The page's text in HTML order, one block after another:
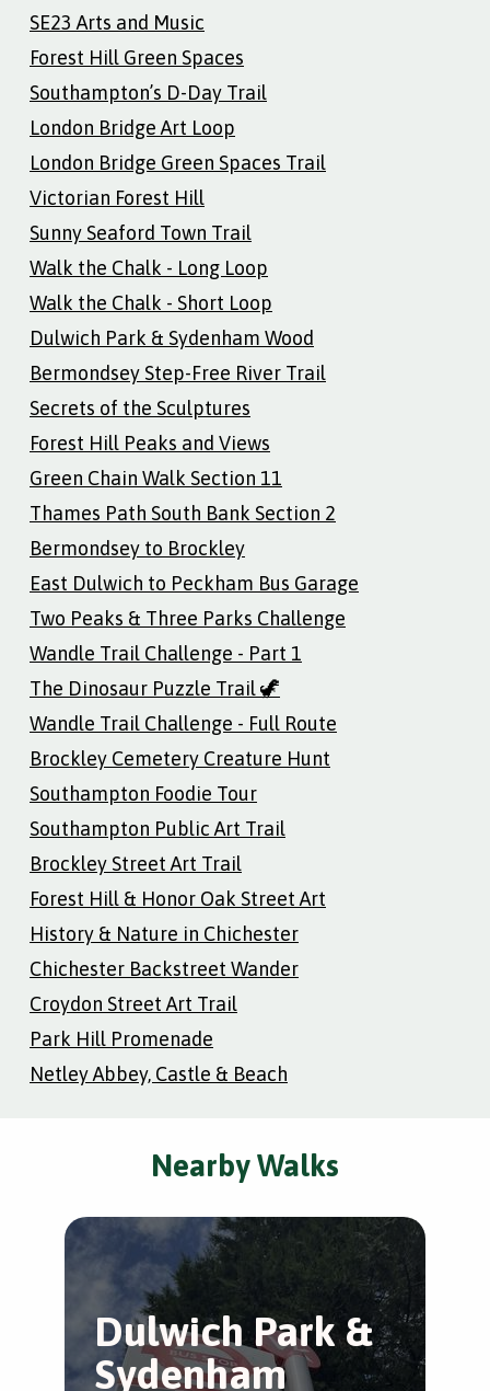
SE23 Arts and Music
Forest Hill Green Spaces
Southampton’s D-Day Trail
London Bridge Art Loop
London Bridge Green Spaces Trail
Victorian Forest Hill
Sunny Seaford Town Trail
Walk the Chalk - Long Loop
Walk the Chalk - Short Loop
Dulwich Park & Sydenham Wood
Bermondsey Step-Free River Trail
Secrets of the Sculptures
Forest Hill Peaks and Views
Green Chain Walk Section 11
Thames Path South Bank Section 2
Bermondsey to Brockley
East Dulwich to Peckham Bus Garage
Two Peaks & Three Parks Challenge
Wandle Trail Challenge - Part 1
The Dinosaur Puzzle Trail 🦖
Wandle Trail Challenge - Full Route
Brockley Cemetery Creature Hunt
Southampton Foodie Tour
Southampton Public Art Trail
Brockley Street Art Trail
Forest Hill & Honor Oak Street Art
History & Nature in Chichester
Chichester Backstreet Wander
Croydon Street Art Trail
Park Hill Promenade
Netley Abbey, Castle & Beach
Nearby Walks
Dulwich Park &
Sydenham